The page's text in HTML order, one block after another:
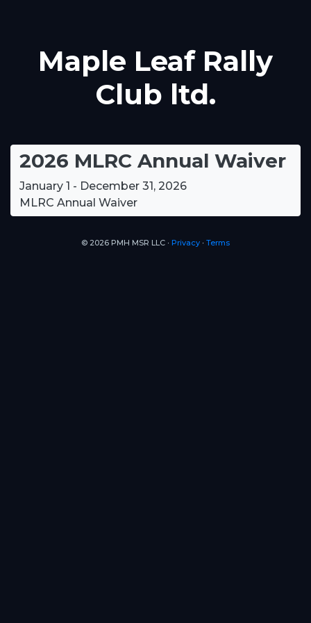
Maple Leaf Rally
Club ltd.
2026 MLRC Annual Waiver
January 1 - December 31, 2026
MLRC Annual Waiver
© 2026 PMH MSR LLC ∙ Privacy ∙ Terms